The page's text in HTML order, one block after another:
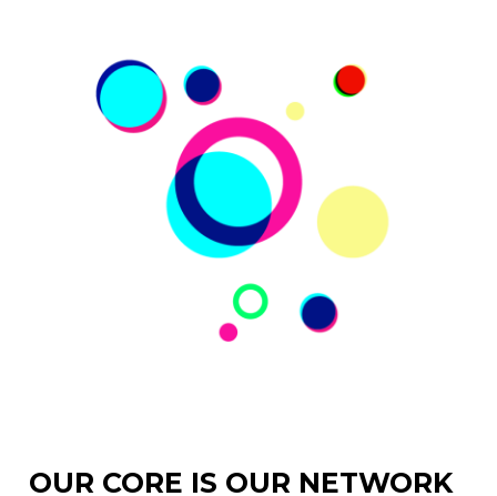
OUR CORE IS OUR NETWORK